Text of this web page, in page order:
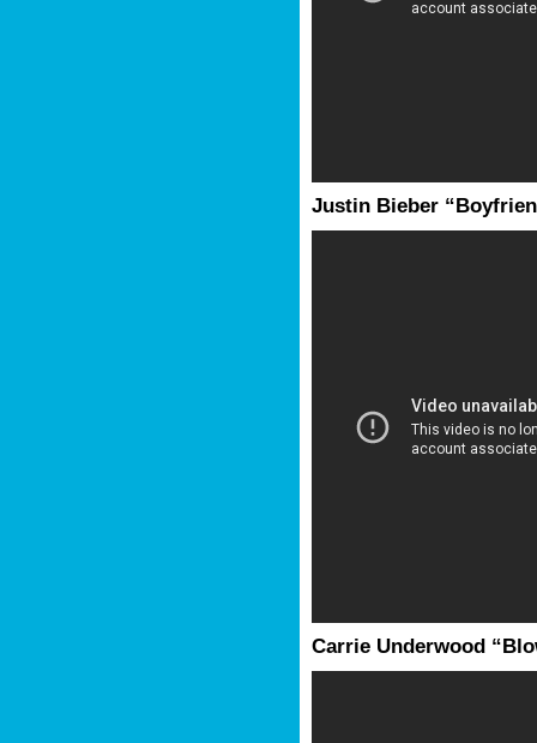
Justin Bieber
Carrie Underwood